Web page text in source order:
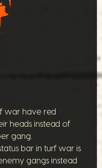
war have red
heads instead of
gang.
bar in turf war is
gangs instead